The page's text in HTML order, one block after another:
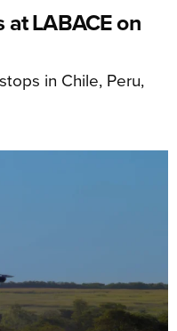
LABACE on
in Chile, Peru,